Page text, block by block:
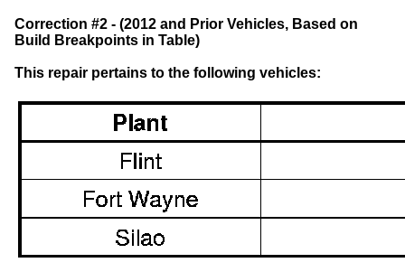
Correction #2 - (2012 and Prior Vehicles, Based on
Build Breakpoints in Table)
This repair pertains to the following vehicles: